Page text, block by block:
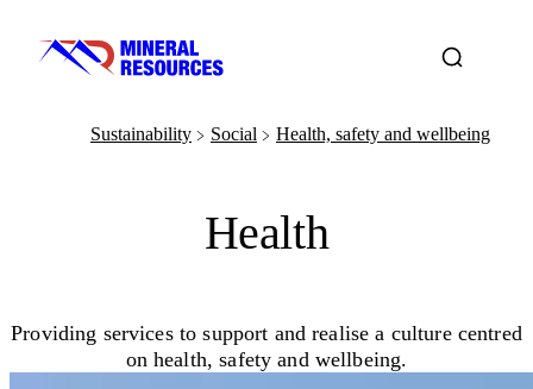
Sustainability ﹥ Social ﹥ Health, safety and wellbeing
Health
Providing services to support and realise a culture centred
on health, safety and wellbeing.